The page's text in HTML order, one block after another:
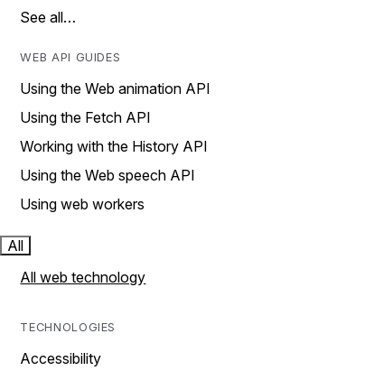
See all…
WEB API GUIDES
Using the Web animation API
Using the Fetch API
Working with the History API
Using the Web speech API
Using web workers
All
All web technology
TECHNOLOGIES
Accessibility